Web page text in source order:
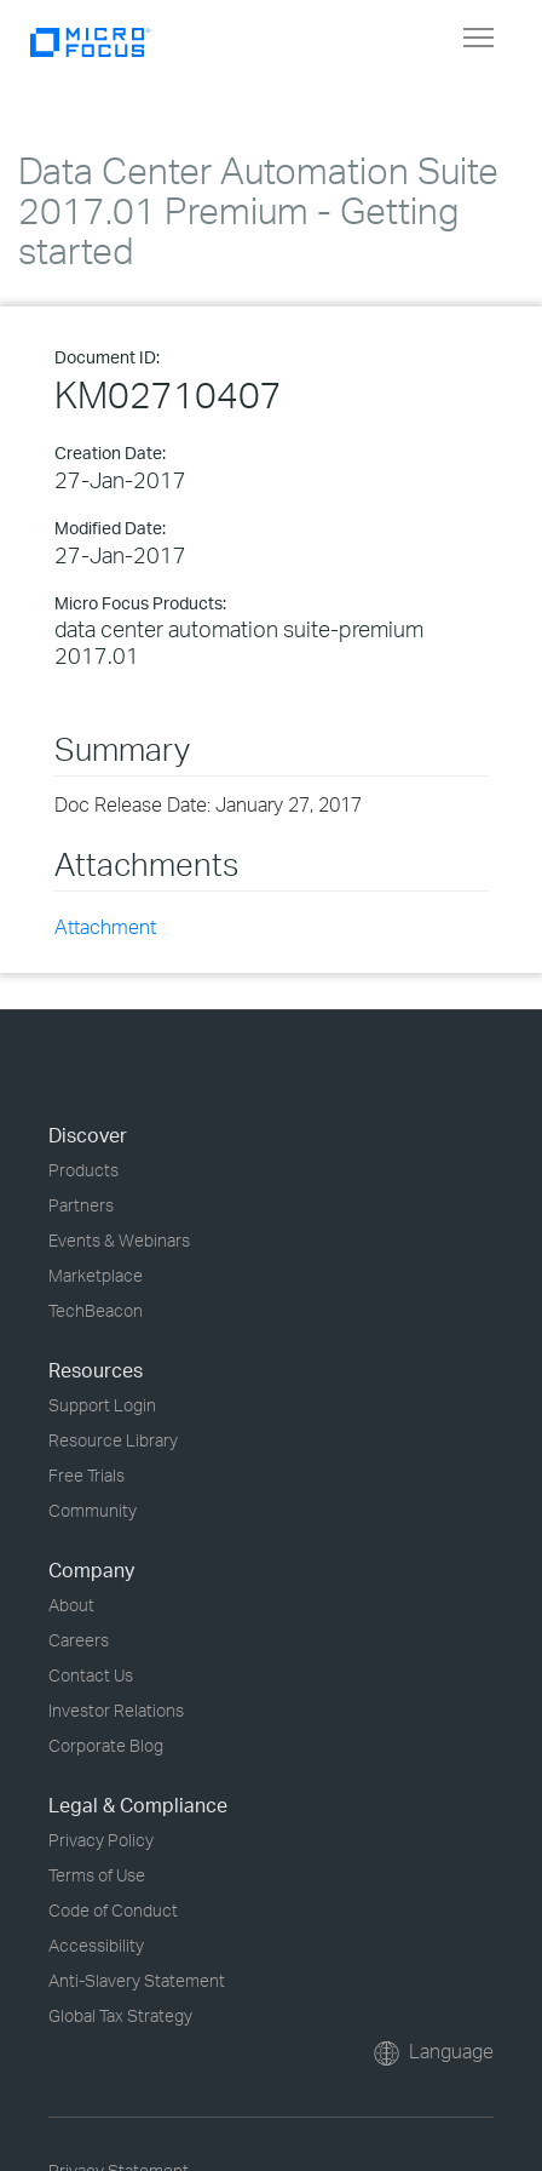
Toggle
Data Center Automation Suite
2017.01 Premium - Getting
started
Document ID:
KM02710407
Creation Date:
27-Jan-2017
Modified Date:
27-Jan-2017
Micro Focus Products:
data center automation suite-premium
2017.01
Summary
Doc Release Date: January 27, 2017
Attachments
Attachment
Discover
Products
Partners
Events & Webinars
Marketplace
TechBeacon
Resources
Support Login
Resource Library
Free Trials
Community
Company
About
Careers
Contact Us
Investor Relations
Corporate Blog
Legal & Compliance
Privacy Policy
Terms of Use
Code of Conduct
Accessibility
Anti-Slavery Statement
Global Tax Strategy
Language